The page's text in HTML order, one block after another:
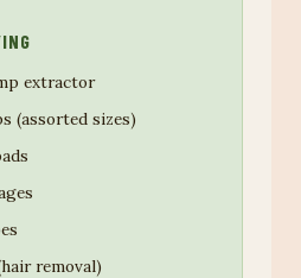
extractor
(assorted sizes)
removal)